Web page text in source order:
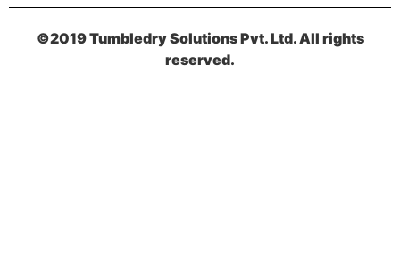
©2019 Tumbledry Solutions Pvt. Ltd. All rights
reserved.